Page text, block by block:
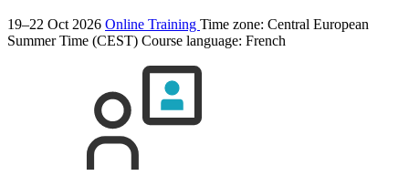
19–22 Oct 2026 Online Training Time zone: Central European
Summer Time (CEST) Course language: French